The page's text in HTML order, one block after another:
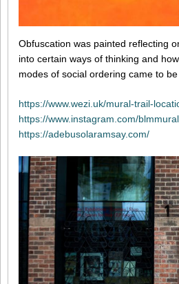
Obfuscation was painted reflecting
into certain ways of thinking and
modes of social ordering came to
https://www.wezi.uk/mural-trail-
https://www.instagram.com/
https://adebusolaramsay.com/